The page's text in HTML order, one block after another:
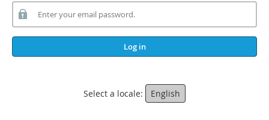
Log in
Select a locale: English